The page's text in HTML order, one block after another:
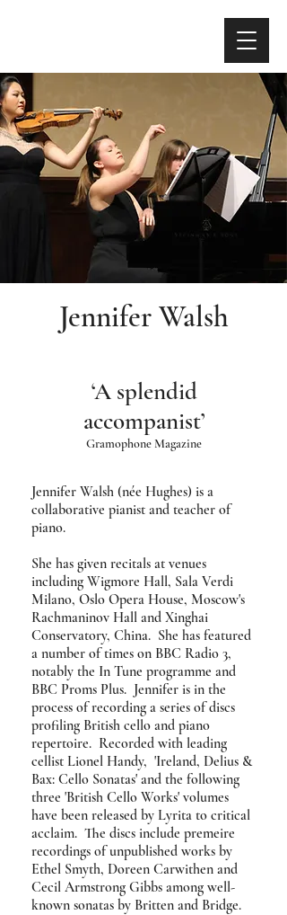
Jennifer Walsh
‘A splendid
accompanist’
Gramophone Magazine
Jennifer Walsh (née Hughes) is a
collaborative pianist and teacher of
piano.
She has given recitals at venues
including Wigmore Hall, Sala Verdi
Milano, Oslo Opera House, Moscow's
Rachmaninov Hall and Xinghai
Conservatory, China. She has featured
a number of times on BBC Radio 3,
notably the In Tune programme and
BBC Proms Plus. Jennifer is in the
process of recording a series of discs
profiling British cello and piano
repertoire. Recorded with leading
cellist Lionel Handy, 'Ireland, Delius &
Bax: Cello Sonatas' and the following
three 'British Cello Works' volumes
have been released by Lyrita to critical
acclaim. The discs include premeire
recordings of unpublished works by
Ethel Smyth, Doreen Carwithen and
Cecil Armstrong Gibbs among well-
known sonatas by Britten and Bridge.